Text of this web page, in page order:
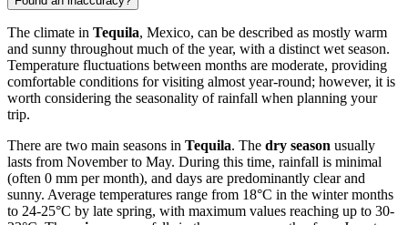
The climate in Tequila, Mexico, can be described as mostly warm
and sunny throughout much of the year, with a distinct wet season.
Temperature fluctuations between months are moderate, providing
comfortable conditions for visiting almost year-round; however, it is
worth considering the seasonality of rainfall when planning your
trip.
There are two main seasons in Tequila. The dry season usually
lasts from November to May. During this time, rainfall is minimal
(often 0 mm per month), and days are predominantly clear and
sunny. Average temperatures range from 18°C in the winter months
to 24-25°C by late spring, with maximum values reaching up to 30-